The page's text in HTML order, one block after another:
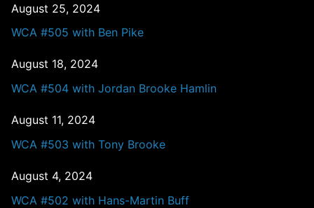
August 25, 2024
WCA #505 with Ben Pike
August 18, 2024
WCA #504 with Jordan Brooke Hamlin
August 11, 2024
WCA #503 with Tony Brooke
August 4, 2024
WCA #502 with Hans-Martin Buff